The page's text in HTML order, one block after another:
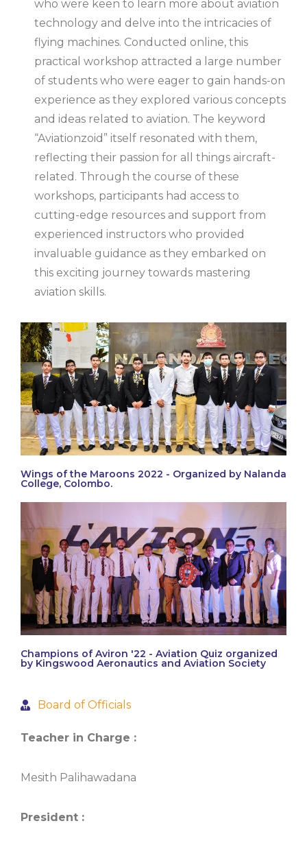
who were keen to learn more about aviation
technology and delve into the intricacies of
flying machines. Conducted online, this
practical workshop attracted a large number
of students who were eager to gain hands-on
experience as they explored various concepts
and ideas related to aviation. The keyword
“Aviationzoid” itself resonated with them,
reflecting their passion for all things aircraft-
related. Through the course of these
workshops, participants had access to
cutting-edge resources and support from
experienced instructors who provided
invaluable guidance as they embarked on
this exciting journey towards mastering
aviation skills.
Wings of the Maroons 2022 - Organized by Nalanda
College, Colombo.
Champions of Aviron '22 - Aviation Quiz organized
by Kingswood Aeronautics and Aviation Society
Board of Officials
Teacher in Charge :
Mesith Palihawadana
President :